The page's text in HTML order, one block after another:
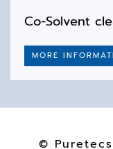
Co-Solvent
MORE
© Puretecs